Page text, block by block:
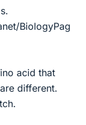
BiologyPag
acid that
different.